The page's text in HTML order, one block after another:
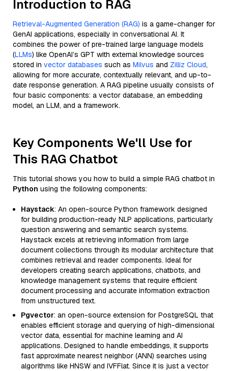
Introduction to RAG
Retrieval-Augmented Generation (RAG) is a game-changer for
GenAI applications, especially in conversational AI. It
combines the power of pre-trained large language models
(LLMs) like OpenAI’s GPT with external knowledge sources
stored in vector databases such as Milvus and Zilliz Cloud,
allowing for more accurate, contextually relevant, and up-to-
date response generation. A RAG pipeline usually consists of
four basic components: a vector database, an embedding
model, an LLM, and a framework.
Key Components We'll Use for
This RAG Chatbot
This tutorial shows you how to build a simple RAG chatbot in
Python using the following components:
Haystack: An open-source Python framework designed
for building production-ready NLP applications, particularly
question answering and semantic search systems.
Haystack excels at retrieving information from large
document collections through its modular architecture that
combines retrieval and reader components. Ideal for
developers creating search applications, chatbots, and
knowledge management systems that require efficient
document processing and accurate information extraction
from unstructured text.
Pgvector: an open-source extension for PostgreSQL that
enables efficient storage and querying of high-dimensional
vector data, essential for machine learning and AI
applications. Designed to handle embeddings, it supports
fast approximate nearest neighbor (ANN) searches using
algorithms like HNSW and IVFFlat. Since it is just a vector